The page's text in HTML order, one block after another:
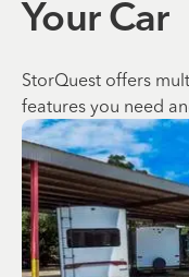
Your Car
StorQuest offers
features you need